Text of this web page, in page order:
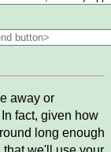
away or
fact, given how
long enough